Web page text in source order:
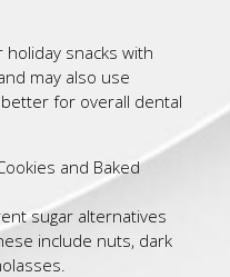
snacks with
may also use
for overall dental
and Baked
sugar alternatives
include nuts, dark